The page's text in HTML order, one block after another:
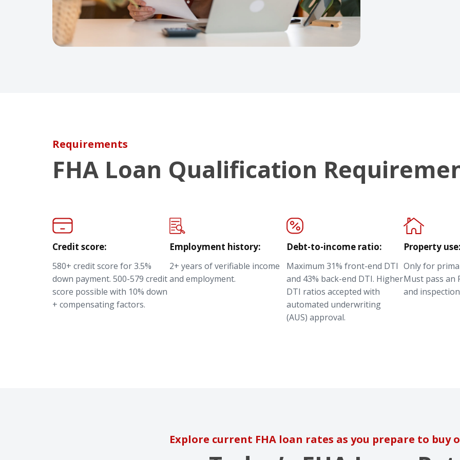
Requirements
FHA Loan Qualification
Credit score:
580+ credit score for 3.5%
down payment. 500-579 credit
score possible with 10% down
+ compensating factors.
Employment history:
2+ years of verifiable income
and employment.
Debt-to-income ratio:
Maximum 31% front-end DTI
and 43% back-end DTI. Higher
DTI ratios accepted with
automated underwriting
(AUS) approval.
Property
Only for
Must pass an
and
Explore current FHA loan rates as you prepare to buy